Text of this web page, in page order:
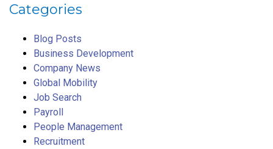
Categories
Blog Posts
Business Development
Company News
Global Mobility
Job Search
Payroll
People Management
Recruitment